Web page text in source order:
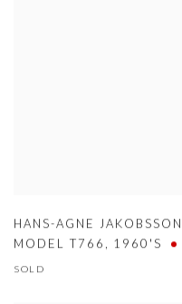
HANS-AGNE JAKOBSSON
MODEL T766 , 1960'S
SOLD